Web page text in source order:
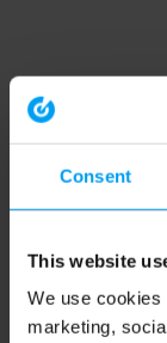
Consent
This website
We use cookies
marketing,